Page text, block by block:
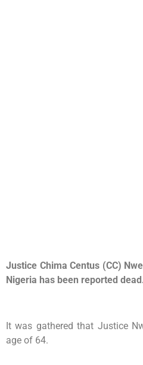
Justice Chima Centus (CC)
Nigeria has been reported
It was gathered that Justice
age of 64.